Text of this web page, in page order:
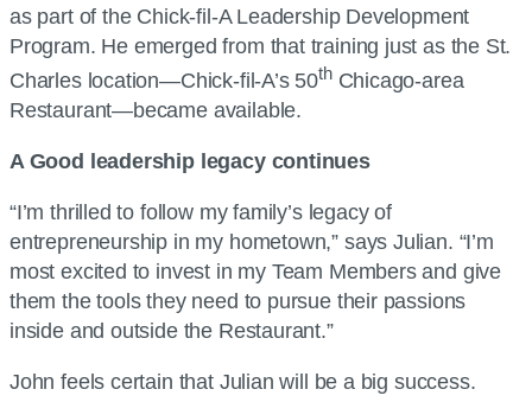
as part of the Chick-fil-A Leadership Development
Program. He emerged from that training just as the St.
Charles location—Chick-fil-A’s 50thChicago-area
Restaurant—became available.
A Good leadership legacy continues
“I’m thrilled to follow my family’s legacy of
entrepreneurship in my hometown,” says Julian. “I’m
most excited to invest in my Team Members and give
them the tools they need to pursue their passions
inside and outside the Restaurant.”
John feels certain that Julian will be a big success.